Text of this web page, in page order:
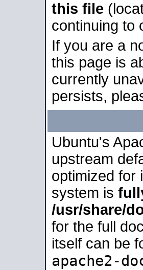
this file
continuing to
If you are a
this page is
currently
persists,
Ubuntu's
upstream
optimized for
system is
/usr/share/
for the full
itself can be
apache2-